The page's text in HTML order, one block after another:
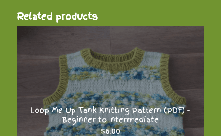
Related products
Loop Me Up Tank Knitting Pattern (PDF) –
Beginner to Intermediate
$6.00